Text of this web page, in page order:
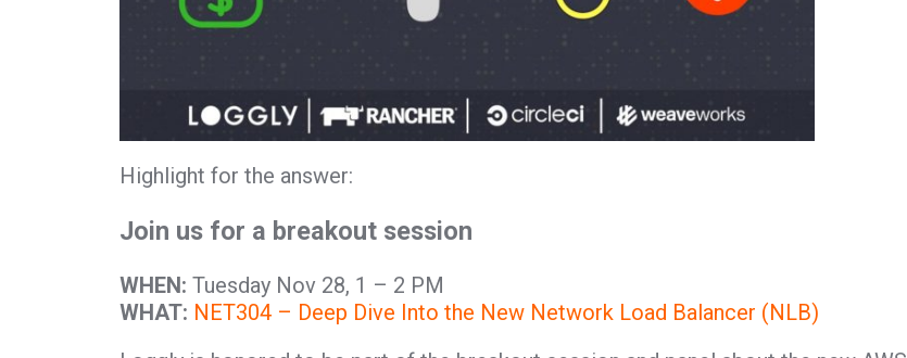
Highlight for the answer:
Join us for a breakout session
WHEN: Tuesday Nov 28, 1 – 2 PM
WHAT: NET304 – Deep Dive Into the New Network Load Balancer (NLB)